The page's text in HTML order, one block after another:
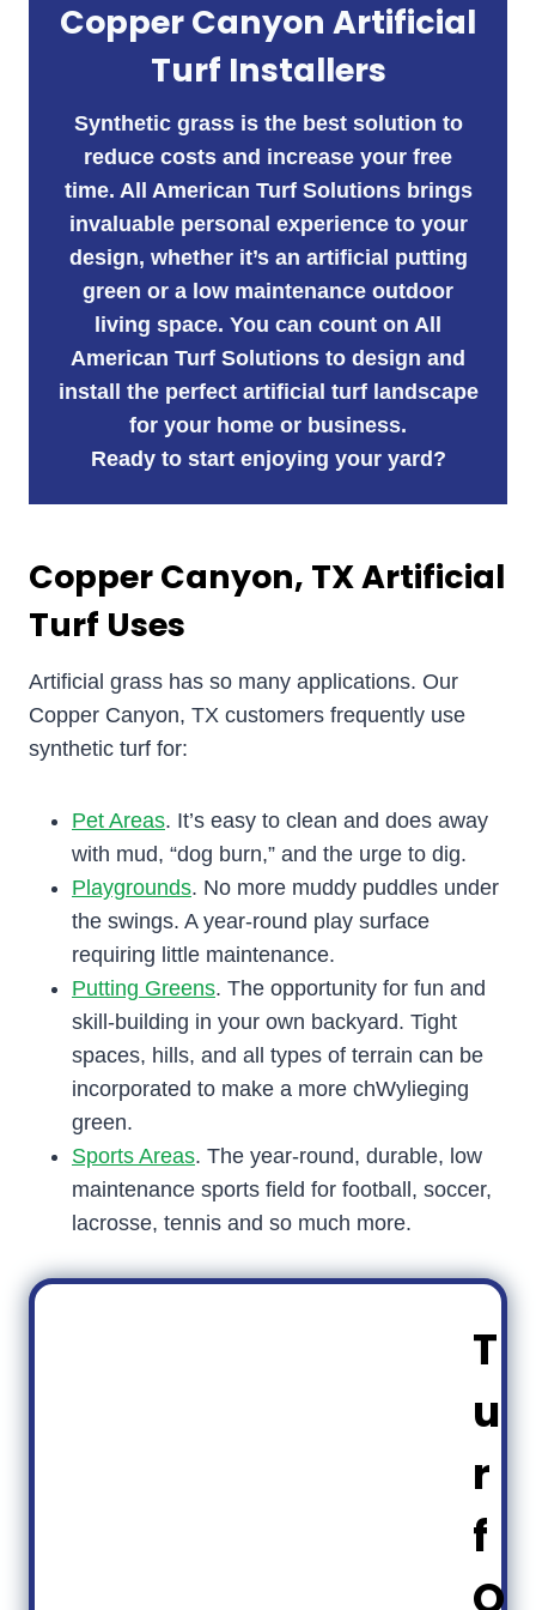
Copper Canyon Artificial
Turf Installers
Synthetic grass is the best solution to
reduce costs and increase your free
time. All American Turf Solutions brings
invaluable personal experience to your
design, whether it’s an artificial putting
green or a low maintenance outdoor
living space. You can count on All
American Turf Solutions to design and
install the perfect artificial turf landscape
for your home or business.
Ready to start enjoying your yard?
Copper Canyon, TX Artificial
Turf Uses
Artificial grass has so many applications. Our
Copper Canyon, TX customers frequently use
synthetic turf for:
Pet Areas. It’s easy to clean and does away
with mud, “dog burn,” and the urge to dig.
Playgrounds. No more muddy puddles under
the swings. A year-round play surface
requiring little maintenance.
Putting Greens. The opportunity for fun and
skill-building in your own backyard. Tight
spaces, hills, and all types of terrain can be
incorporated to make a more chWylieging
green.
Sports Areas. The year-round, durable, low
maintenance sports field for football, soccer,
lacrosse, tennis and so much more.
T
u
r
f